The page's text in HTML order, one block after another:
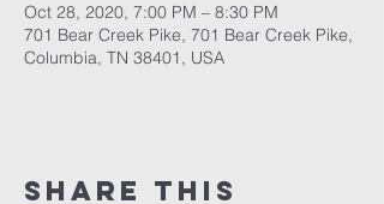
Oct 28, 2020, 7:00 PM – 8:30 PM
701 Bear Creek Pike, 701 Bear Creek Pike,
Columbia, TN 38401, USA
Share this